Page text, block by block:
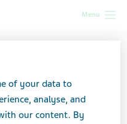
Menu
wellness
of your data to
analyse, and
our content. By